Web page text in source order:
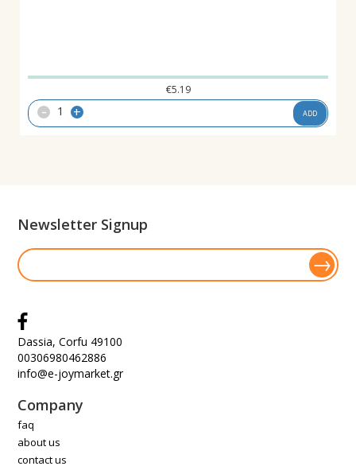
€5.19
- + ADD
Newsletter Signup
Dassia, Corfu 49100
00306980462886
info@e-joymarket.gr
Company
faq
about us
contact us